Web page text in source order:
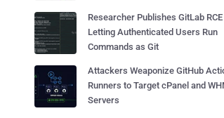
Researcher Publishes GitLab RCE
Letting Authenticated Users Run
Commands as Git
Attackers Weaponize GitHub
Runners to Target cPanel and
Servers